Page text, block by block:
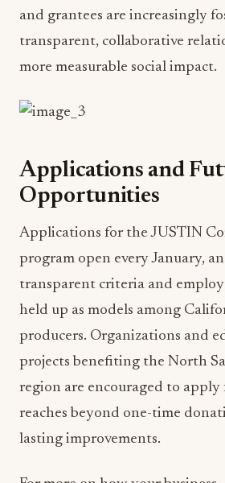
and grantees are increasingly
transparent, collaborative
more measurable social impact.
Applications and
Opportunities
Applications for the JUSTIN
program open every January,
transparent criteria and
held up as models among
producers. Organizations and
projects benefiting the North
region are encouraged to
reaches beyond one-time
lasting improvements.